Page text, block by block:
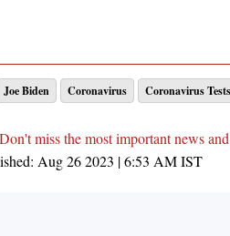
Joe Biden Coronavirus Coronavirus Tests
Don't miss the most important news
Aug 26 2023 | 6:53 AMIST